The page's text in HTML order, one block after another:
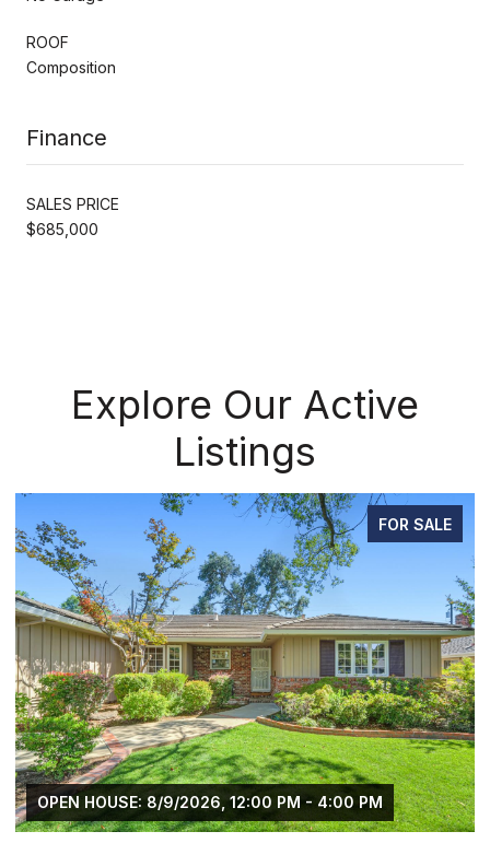
ROOF
Composition
Finance
SALES PRICE
$685,000
Explore Our Active
Listings
FOR SALE